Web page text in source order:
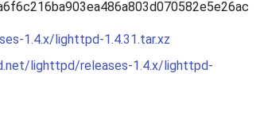
1.4.x/lighttpd-1.4.31.tar.xz
lighttpd/releases-1.4.x/lighttpd-